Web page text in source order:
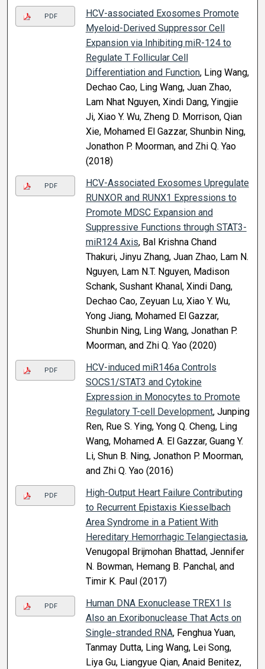
PDF
HCV-associated Exosomes Promote
Myeloid-Derived Suppressor Cell
Expansion via Inhibiting miR-124 to
Regulate T Follicular Cell
Differentiation and Function, Ling Wang,
Dechao Cao, Ling Wang, Juan Zhao,
Lam Nhat Nguyen, Xindi Dang, Yingjie
Ji, Xiao Y. Wu, Zheng D. Morrison, Qian
Xie, Mohamed El Gazzar, Shunbin Ning,
Jonathon P. Moorman, and Zhi Q. Yao
(2018)
PDF
HCV-Associated Exosomes Upregulate
RUNXOR and RUNX1 Expressions to
Promote MDSC Expansion and
Suppressive Functions through STAT3-
miR124 Axis, Bal Krishna Chand
Thakuri, Jinyu Zhang, Juan Zhao, Lam N.
Nguyen, Lam N.T. Nguyen, Madison
Schank, Sushant Khanal, Xindi Dang,
Dechao Cao, Zeyuan Lu, Xiao Y. Wu,
Yong Jiang, Mohamed El Gazzar,
Shunbin Ning, Ling Wang, Jonathan P.
Moorman, and Zhi Q. Yao (2020)
PDF
HCV-induced miR146a Controls
SOCS1/STAT3 and Cytokine
Expression in Monocytes to Promote
Regulatory T-cell Development, Junping
Ren, Rue S. Ying, Yong Q. Cheng, Ling
Wang, Mohamed A. El Gazzar, Guang Y.
Li, Shun B. Ning, Jonathon P. Moorman,
and Zhi Q. Yao (2016)
PDF
High-Output Heart Failure Contributing
to Recurrent Epistaxis Kiesselbach
Area Syndrome in a Patient With
Hereditary Hemorrhagic Telangiectasia,
Venugopal Brijmohan Bhattad, Jennifer
N. Bowman, Hemang B. Panchal, and
Timir K. Paul (2017)
PDF
Human DNA Exonuclease TREX1 Is
Also an Exoribonuclease That Acts on
Single-stranded RNA, Fenghua Yuan,
Tanmay Dutta, Ling Wang, Lei Song,
Liya Gu, Liangyue Qian, Anaid Benitez,